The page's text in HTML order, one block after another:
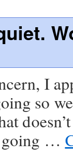
I
so
going …